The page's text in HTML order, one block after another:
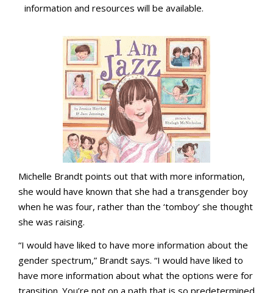
information and resources will be available.
Michelle Brandt points out that with more information,
she would have known that she had a transgender boy
when he was four, rather than the ‘tomboy’ she thought
she was raising.
“I would have liked to have more information about the
gender spectrum,” Brandt says. “I would have liked to
have more information about what the options were for